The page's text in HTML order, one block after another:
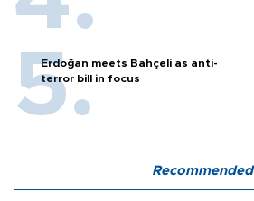
Erdoğan meets Bahçeli as anti-
terror bill in focus
Recommended